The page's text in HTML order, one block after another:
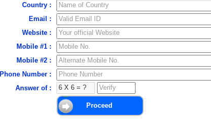
Country :
Email :
Website :
Mobile #1 :
Mobile #2 :
Phone Number :
Answer of :